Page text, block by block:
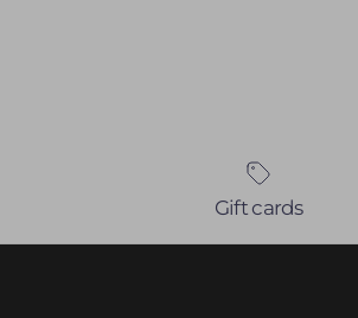
Gift cards